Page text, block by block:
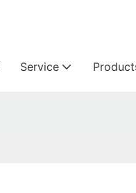
Service